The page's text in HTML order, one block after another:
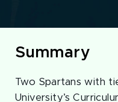
Summary
Two Spartans with
University’s